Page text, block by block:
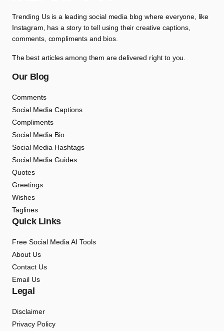
Trending Us is a leading social media blog where everyone, like
Instagram, has a story to tell using their creative captions,
comments, compliments and bios.
The best articles among them are delivered right to you.
Our Blog
Comments
Social Media Captions
Compliments
Social Media Bio
Social Media Hashtags
Social Media Guides
Quotes
Greetings
Wishes
Taglines
Quick Links
Free Social Media AI Tools
About Us
Contact Us
Email Us
Legal
Disclaimer
Privacy Policy